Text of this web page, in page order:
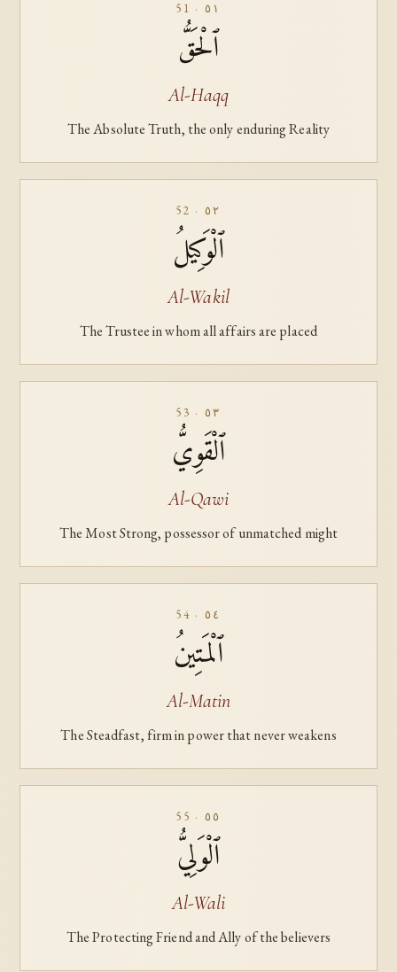
51 · ٥١
ٱلْحَقُّ
Al-Haqq
The Absolute Truth, the only enduring Reality
52 · ٥٢
ٱلْوَكِيلُ
Al-Wakil
The Trustee in whom all affairs are placed
53 · ٥٣
ٱلْقَوِيُّ
Al-Qawi
The Most Strong, possessor of unmatched might
54 · ٥٤
ٱلْمَتِينُ
Al-Matin
The Steadfast, firm in power that never weakens
55 · ٥٥
ٱلْوَلِيُّ
Al-Wali
The Protecting Friend and Ally of the believers